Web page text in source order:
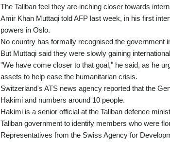
The Taliban feel they are inching closer towards
Amir Khan Muttaqi told AFP last week, in his first
powers in Oslo.
No country has formally recognised the government
But Muttaqi said they were slowly gaining
"We have come closer to that goal," he said, as he
assets to help ease the humanitarian crisis.
Switzerland's ATS news agency reported that the
Hakimi and numbers around 10 people.
Hakimi is a senior official at the Taliban defence
Taliban government to identify members who were
Representatives from the Swiss Agency for